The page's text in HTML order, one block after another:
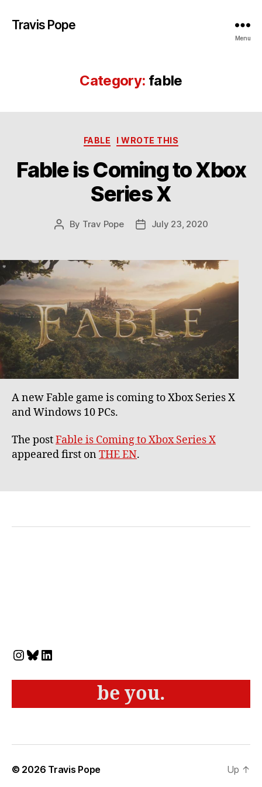
Travis Pope
Menu
Category: fable
Categories
FABLE I WROTE THIS
Fable is Coming to Xbox
Series X
Post
By Trav Pope
PostJuly 23, 2020
A new Fable game is coming to Xbox Series X
and Windows 10 PCs.
The postFable is Coming to Xbox Series X
appeared first onTHE EN.
Instagram
Bluesky
LinkedIn
be you.
© 2026 Travis Pope Up ↑